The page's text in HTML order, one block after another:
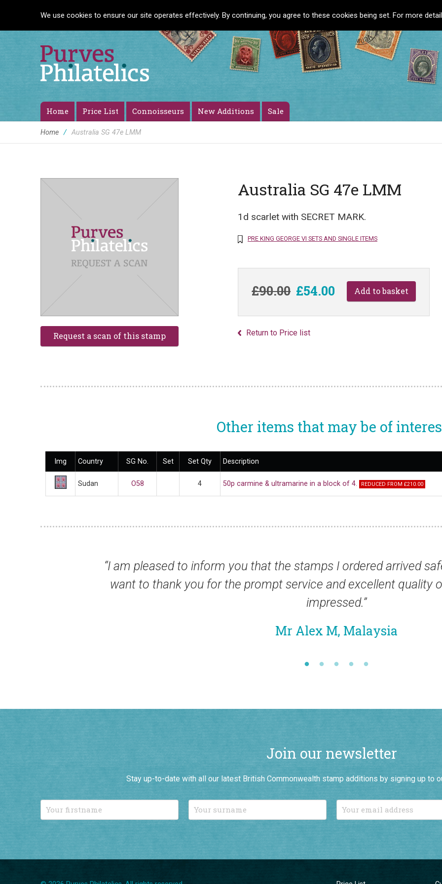
We use cookies to ensure our site operates effectively. By continuing, you agree to these cookies being set. For more
Home Price List Connoisseurs New Additions Sale
Home / Australia SG 47e LMM
Australia SG 47e LMM
1d scarlet with SECRET MARK.
PRE KING GEORGE VI SETS AND SINGLE ITEMS
£90.00 £54.00
Return to Price list
Other items that may be of
Img Country SG No. Set Set Qty Description
Sudan O58 4 50p carmine & ultramarine in a block of 4. REDUCED FROM £210.00
I ordered arrived safely here yesterday. I also
and excellent quality of the stamps. I am very
“I am very impressed
Join our newsletter
Stay up-to-date with all our latest British Commonwealth stamp additions by signing up to
© 2026 Purves Philatelics. All rights reserved.
New Additions